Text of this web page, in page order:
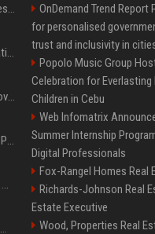
Best Day and Time to Send a Press Release for Media Pick Up
Press Release SEO: 14 Optimizations That Actually Move Rankings
AI Visibility Tracking: How to Prove Your PR Got Cited
Generative Engine Optimization PR Starter Guide
How to Get Your Press Release Cited in Google AI Overviews
Press Release Distribution for Small Business Cheapest Path to Real Coverage
OnDemand Trend Report
for personalised
trust and inclusivity in
Popolo Music Group
Celebration for Everlasting
Children in Cebu
Web Infomatrix
Summer Internship
Digital Professionals
Fox-Rangel Homes Real
Richards-Johnson Real
Estate Executive
Wood, Properties Real